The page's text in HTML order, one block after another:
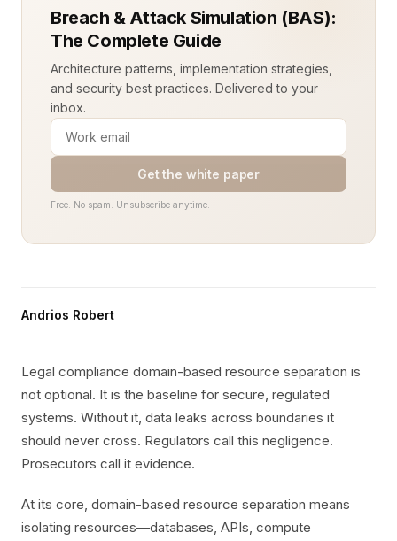
Breach & Attack Simulation (BAS):
The Complete Guide
Architecture patterns, implementation strategies,
and security best practices. Delivered to your
inbox.
Get the white paper
Free. No spam. Unsubscribe anytime.
Andrios Robert
Legal compliance domain-based resource separation is
not optional. It is the baseline for secure, regulated
systems. Without it, data leaks across boundaries it
should never cross. Regulators call this negligence.
Prosecutors call it evidence.
At its core, domain-based resource separation means
isolating resources—databases, APIs, compute